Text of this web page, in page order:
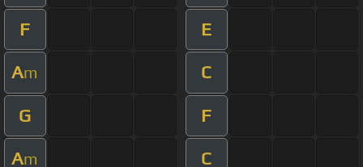
F E
Am C
G F
Am C